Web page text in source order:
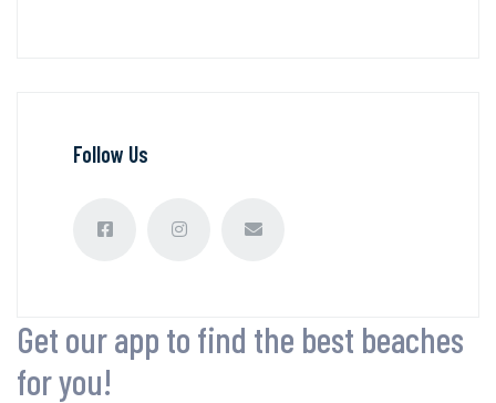
Follow Us
Get our app to find the best beaches
for you!